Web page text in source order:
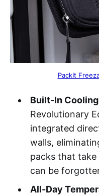
PackIt
Built-In
Revolutionary
integrated
walls,
packs that take
can be
All-Day